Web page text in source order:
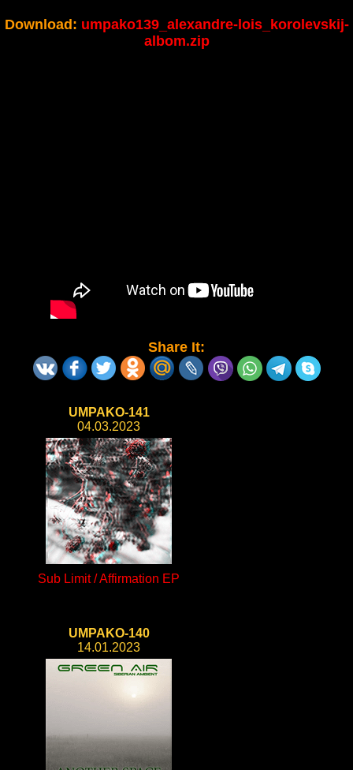
Download: umpako139_alexandre-lois_korolevskij-
albom.zip
Share It:
UMPAKO-141
04.03.2023
Sub Limit / Affirmation EP
UMPAKO-140
14.01.2023